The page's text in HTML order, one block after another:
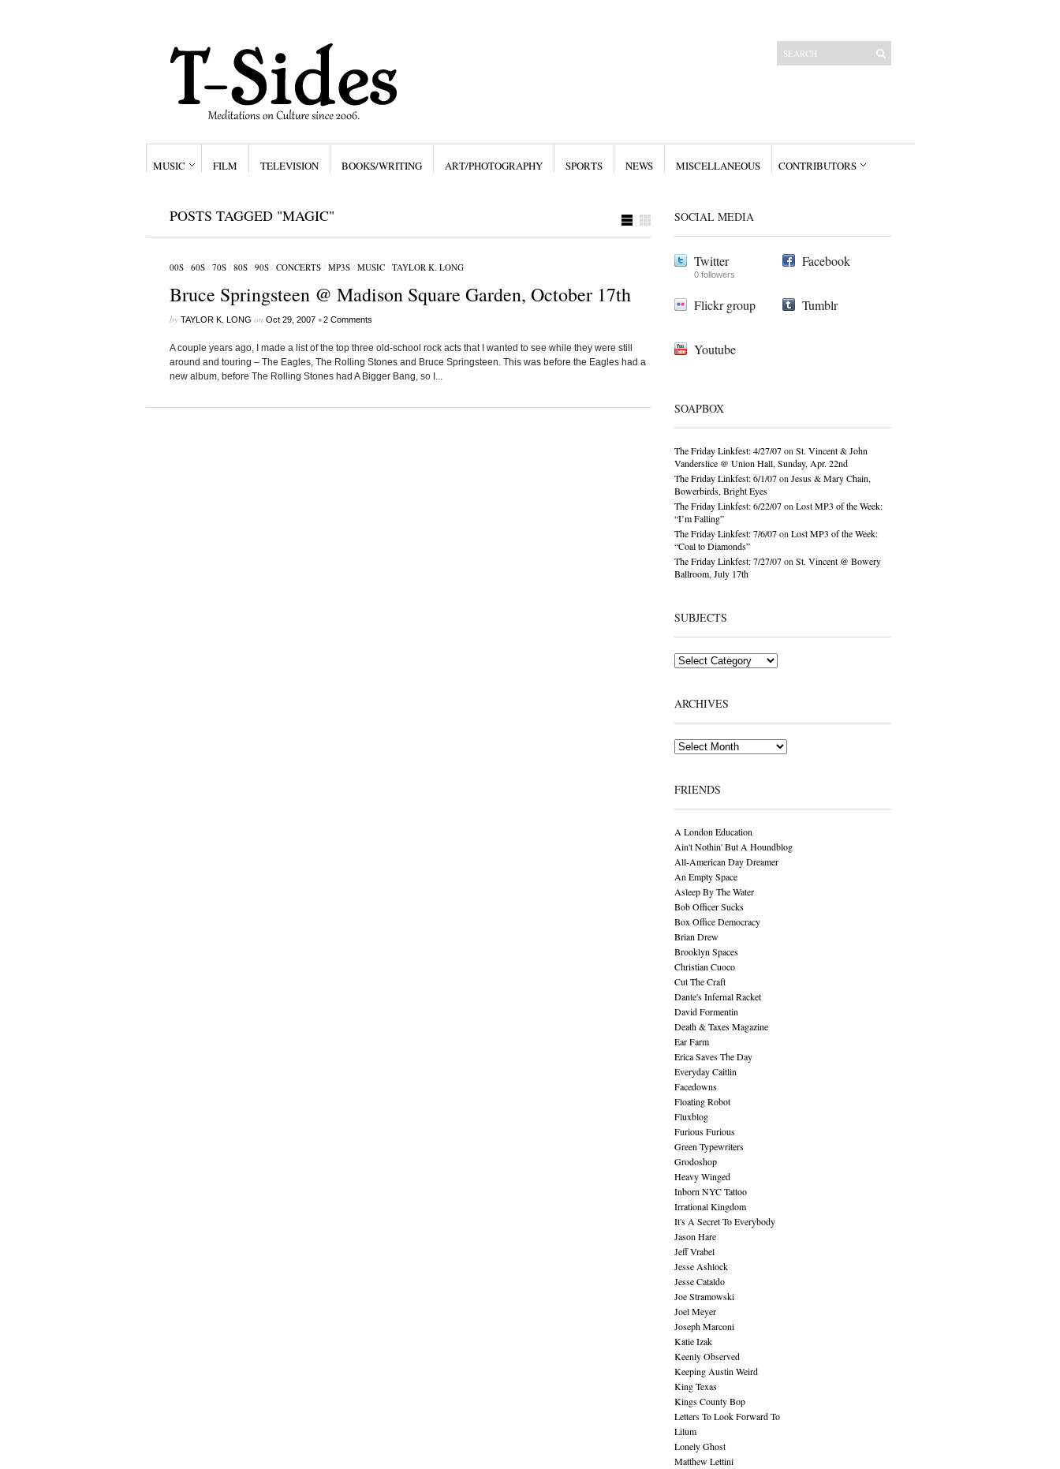
MUSIC FILM TELEVISION BOOKS/WRITING ART/PHOTOGRAPHY SPORTS NEWS MISCELLANEOUS CONTRIBUTORS
POSTS TAGGED "MAGIC"
00S/ 60S/ 70S/ 80S/ 90S/ CONCERTS/ MP3S/ MUSIC/ TAYLOR K. LONG
Bruce Springsteen @ Madison Square Garden, October 17th
by TAYLOR K. LONG on Oct 29, 2007 •2 Comments
A couple years ago, I made a list of the top three old-school rock acts that I wanted to see while they were still
around and touring – The Eagles, The Rolling Stones and Bruce Springsteen. This was before the Eagles had a
new album, before The Rolling Stones had A Bigger Bang, so I...
SOCIAL MEDIA
Twitter
0 followers
Facebook
Flickr group Tumblr
Youtube
SOAPBOX
The Friday Linkfest: 4/27/07on St. Vincent & John
Vanderslice @ Union Hall, Sunday, Apr. 22nd
The Friday Linkfest: 6/1/07on Jesus & Mary Chain,
Bowerbirds, Bright Eyes
The Friday Linkfest: 6/22/07on Lost MP3 of the Week:
“I’m Falling”
The Friday Linkfest: 7/6/07on Lost MP3 of the Week:
“Coal to Diamonds”
The Friday Linkfest: 7/27/07on St. Vincent @ Bowery
Ballroom, July 17th
SUBJECTS
Subjects
ARCHIVES
Archives
FRIENDS
A London Education
Ain't Nothin' But A Houndblog
All-American Day Dreamer
An Empty Space
Asleep By The Water
Bob Officer Sucks
Box Office Democracy
Brian Drew
Brooklyn Spaces
Christian Cuoco
Cut The Craft
Dante's Infernal Racket
David Formentin
Death & Taxes Magazine
Ear Farm
Erica Saves The Day
Everyday Caitlin
Facedowns
Floating Robot
Fluxblog
Furious Furious
Green Typewriters
Grodoshop
Heavy Winged
Inborn NYC Tattoo
Irrational Kingdom
It's A Secret To Everybody
Jason Hare
Jeff Vrabel
Jesse Ashlock
Jesse Cataldo
Joe Stramowski
Joel Meyer
Joseph Marconi
Katie Izak
Keenly Observed
Keeping Austin Weird
King Texas
Kings County Bop
Letters To Look Forward To
Lilum
Lonely Ghost
Matthew Lettini